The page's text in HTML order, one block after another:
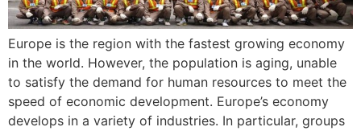
Europe is the region with the fastest growing economy
in the world. However, the population is aging, unable
to satisfy the demand for human resources to meet the
speed of economic development. Europe’s economy
develops in a variety of industries. In particular, groups